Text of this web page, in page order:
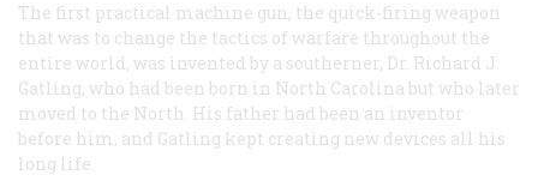
The first practical machine gun, the quick-firing weapon
that was to change the tactics of warfare throughout the
entire world, was invented by a southerner, Dr. Richard J.
Gatling, who had been born in North Carolina but who later
moved to the North. His father had been an inventor
before him, and Gatling kept creating new devices all his
long life.